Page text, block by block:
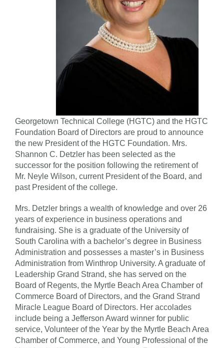
Georgetown Technical College (HGTC) and the HGTC
Foundation Board of Directors are proud to announce
the new President of the HGTC Foundation. Mrs.
Shannon C. Detzler has been selected as the
successor for the position following the retirement of
Mr. Neyle Wilson, current President of the Board, and
past President of the college.
Mrs. Detzler brings a wealth of knowledge and over 26
years of experience in business operations and
fundraising. She is a graduate of the University of
South Carolina with a bachelor’s degree in Business
Administration and possesses a master’s in Business
Administration from Winthrop University. A graduate of
Leadership Grand Strand, she has served on the
Board of Regents, the Myrtle Beach Area Chamber of
Commerce Board of Directors, and the Grand Strand
Miracle League Board of Directors. Her accolades
include being a Jefferson Award winner for public
service, Volunteer of the Year by the Myrtle Beach Area
Chamber of Commerce, and Young Professional of the